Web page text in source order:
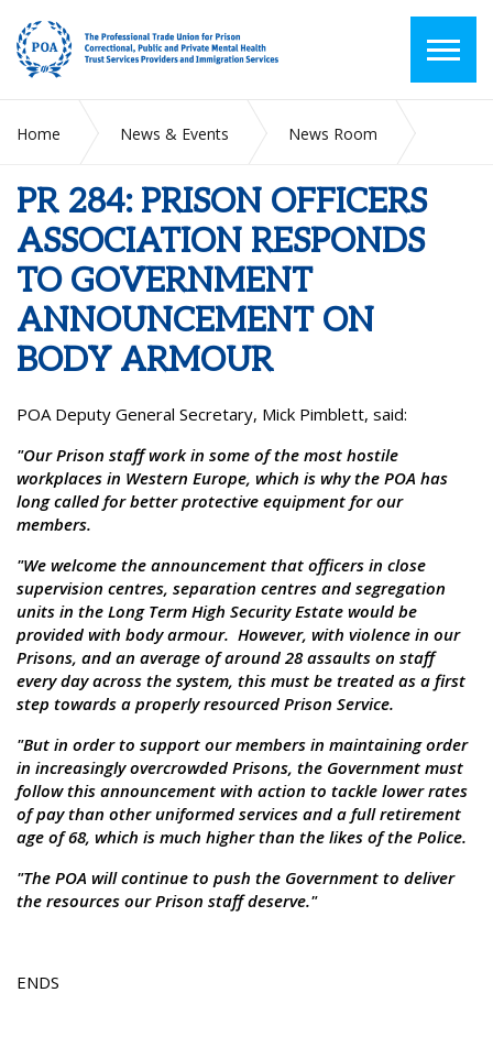
Home News & Events
News Room
GOVERNMENT ANNOUNCEMENT ON BODY ARMOUR
PR 284: PRISON OFFICERS
ASSOCIATION RESPONDS
TO GOVERNMENT
ANNOUNCEMENT ON
BODY ARMOUR
POA Deputy General Secretary, Mick Pimblett, said:
"Our Prison staff work in some of the most hostile
workplaces in Western Europe, which is why the POA has
long called for better protective equipment for our
members.
"We welcome the announcement that officers in close
supervision centres, separation centres and segregation
units in the Long Term High Security Estate would be
provided with body armour. However, with violence in our
Prisons, and an average of around 28 assaults on staff
every day across the system, this must be treated as a first
step towards a properly resourced Prison Service.
"But in order to support our members in maintaining order
in increasingly overcrowded Prisons, the Government must
follow this announcement with action to tackle lower rates
of pay than other uniformed services and a full retirement
age of 68, which is much higher than the likes of the Police.
"The POA will continue to push the Government to deliver
the resources our Prison staff deserve."
ENDS